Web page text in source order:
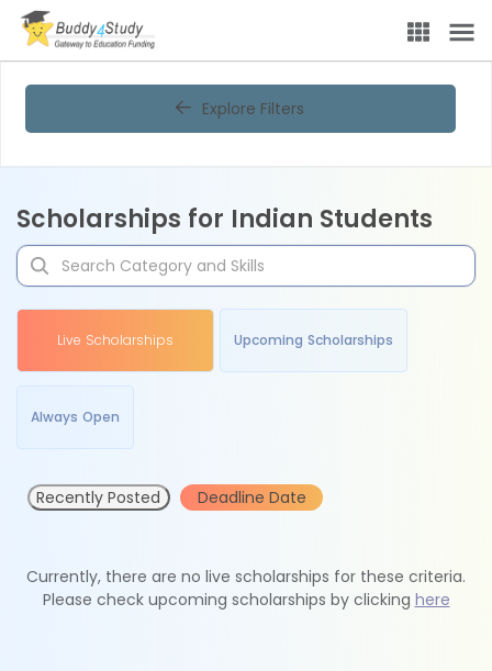
Explore Filters
Scholarships for Indian Students
Live Scholarships Upcoming Scholarships
Always Open
Recently Posted Deadline Date
Currently, there are no live scholarships for these criteria.
Please check upcoming scholarships by clicking here